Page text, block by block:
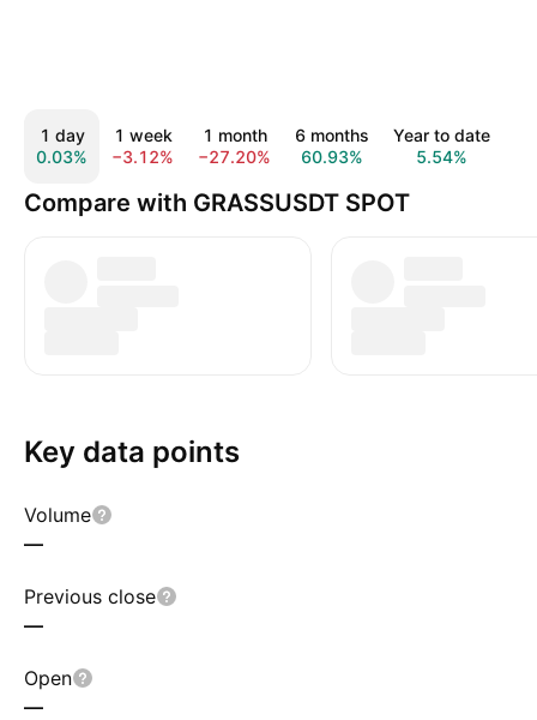
1 day
0.03%
1 week
−3.12%
1 month
−27.20%
6 months
60.93%
Year to date
5.54%
Compare with GRASSUSDT SPOT
Key data points
Volume
—
Previous close
—
Open
—